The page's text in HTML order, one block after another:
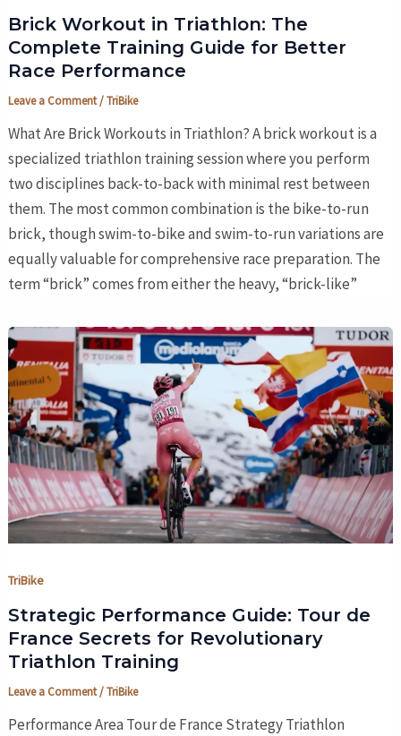
Brick Workout in Triathlon: The
Complete Training Guide for Better
Race Performance
Leave a Comment/TriBike
What Are Brick Workouts in Triathlon? A brick workout is a
specialized triathlon training session where you perform
two disciplines back-to-back with minimal rest between
them. The most common combination is the bike-to-run
brick, though swim-to-bike and swim-to-run variations are
equally valuable for comprehensive race preparation. The
term “brick” comes from either the heavy, “brick-like”
TriBike
Strategic Performance Guide: Tour de
France Secrets for Revolutionary
Triathlon Training
Leave a Comment/TriBike
Performance Area Tour de France Strategy Triathlon